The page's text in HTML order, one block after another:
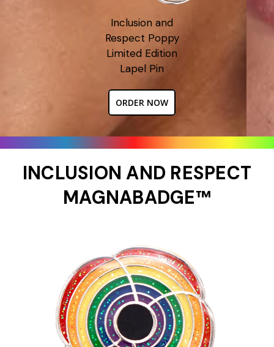
Inclusion and
Respect Poppy
Limited Edition
Lapel Pin
ORDER NOW
INCLUSION AND RESPECT
MAGNABADGE™